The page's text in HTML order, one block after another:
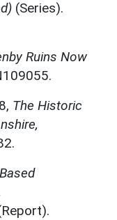
(Series).
Ruins Now
The Historic